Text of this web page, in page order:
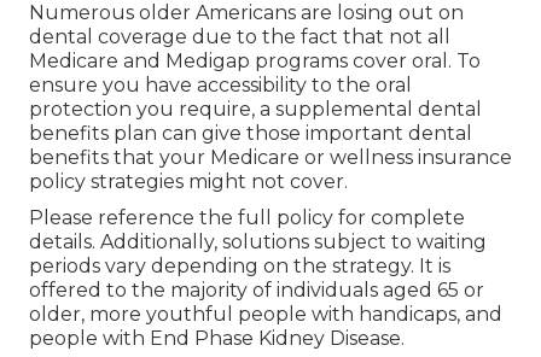
Numerous older Americans are losing out on
dental coverage due to the fact that not all
Medicare and Medigap programs cover oral . To
ensure you have accessibility to the oral
protection you require, a supplemental dental
benefits plan can give those important dental
benefits that your Medicare or wellness insurance
policy strategies might not cover.
Please reference the full policy for complete
details. Additionally, solutions subject to waiting
periods vary depending on the strategy. It is
offered to the majority of individuals aged 65 or
older, more youthful people with handicaps, and
people with End Phase Kidney Disease.